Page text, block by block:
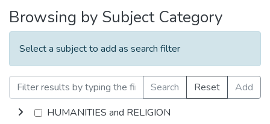
Browsing by Subject Category
Select a subject to add as search filter
Search Reset
Add
HUMANITIES and RELIGION